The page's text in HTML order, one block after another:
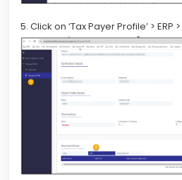
5. Click on ‘Tax Payer Profile’ > ERP